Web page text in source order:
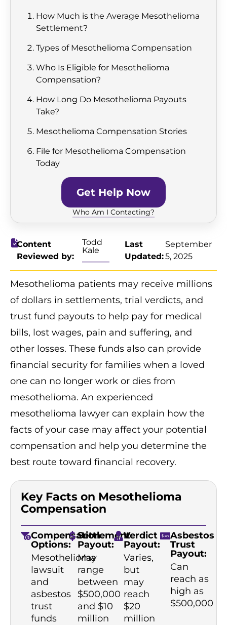
Content
Reviewed by:
Todd
Kale
Last
Updated:
September
5, 2025
Mesothelioma patients may receive millions
of dollars in settlements, trial verdicts, and
trust fund payouts to help pay for medical
bills, lost wages, pain and suffering, and
other losses. These funds also can provide
financial security for families when a loved
one can no longer work or dies from
mesothelioma. An experienced
mesothelioma lawyer can explain how the
facts of your case may affect your potential
compensation and help you determine the
best route toward financial recovery.
Key Facts on Mesothelioma
Compensation
Compensation
Options:
Mesothelioma
lawsuit
and
asbestos
trust
funds
Settlement
Payout:
May
range
between
$500,000
and $10
million
Verdict
Payout:
Varies,
but
may
reach
$20
million
Asbestos
Trust
Payout:
Can
reach as
high as
$500,000
How Much is the Average Mesothelioma
Settlement?
Types of Mesothelioma Compensation
Who Is Eligible for Mesothelioma
Compensation?
How Long Do Mesothelioma Payouts
Take?
Mesothelioma Compensation Stories
File for Mesothelioma Compensation
Today
Get Help Now
Who Am I Contacting?